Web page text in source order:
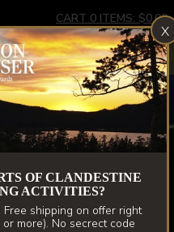
Vines only. New releases
'22. X
CART 0 ITEMS: $0.00
X
OF CLANDESTINE
ACTIVITIES?
shipping on offer right
more). No secrect code